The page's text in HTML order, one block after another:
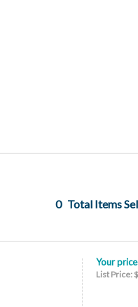
0 Total Items
Your
List Price: